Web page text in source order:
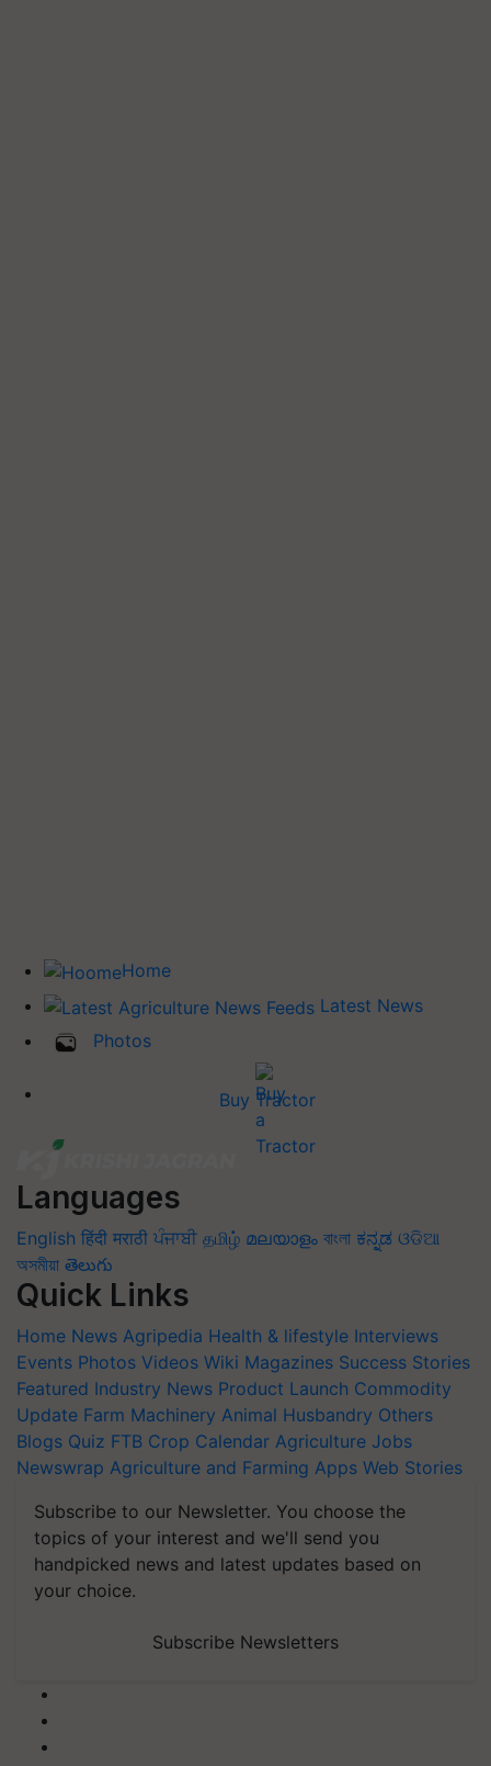
Home
Latest News
Photos
Buy Tractor
Languages
English हिंदी मराठी ਪੰਜਾਬੀ தமிழ் മലയാളം বাংলা ಕನ್ನಡ ଓଡିଆ
অসমীয়া తెలుగు
Quick Links
Home News Agripedia Health & lifestyle Interviews
Events Photos Videos Wiki Magazines Success Stories
Featured Industry News Product Launch Commodity
Update Farm Machinery Animal Husbandry Others
Blogs Quiz FTB Crop Calendar Agriculture Jobs
Newswrap Agriculture and Farming Apps Web Stories
Subscribe to our Newsletter. You choose the
topics of your interest and we'll send you
handpicked news and latest updates based on
your choice.
Subscribe Newsletters